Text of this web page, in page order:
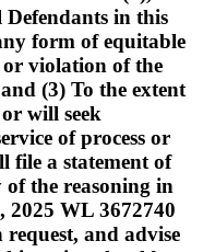
in this
form of equitable
violation of the
(3) To the extent
will seek
of process or
file a statement of
the reasoning in
2025 WL 3672740
request, and advise